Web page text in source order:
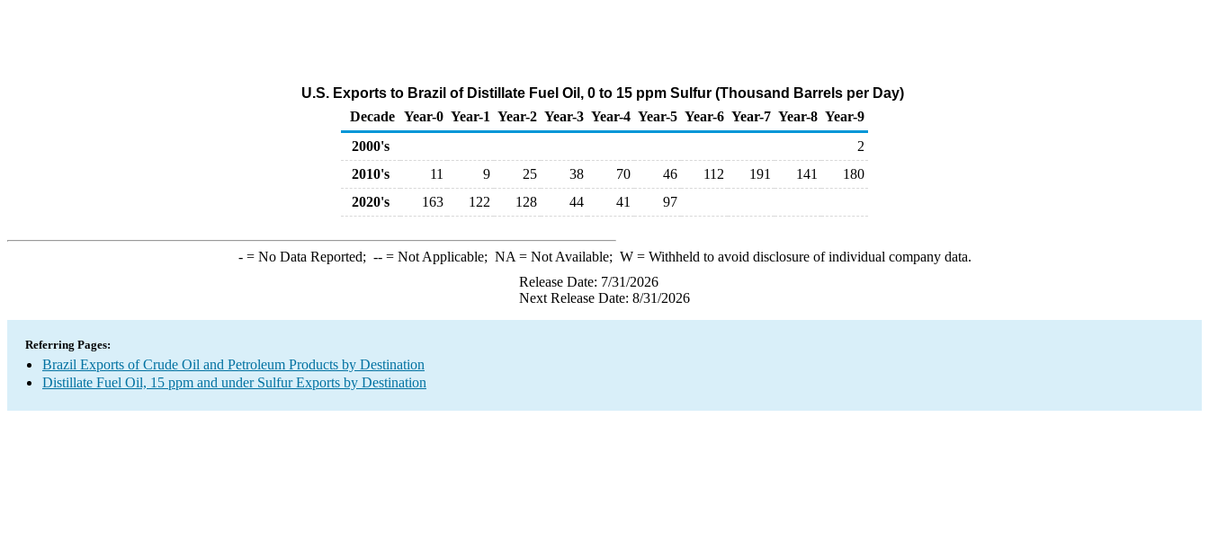
U.S. Exports to Brazil of Distillate Fuel Oil, 0 to 15 ppm Sulfur (Thousand Barrels per Day)
Decade Year-0 Year-1 Year-2 Year-3 Year-4 Year-5 Year-6 Year-7 Year-8 Year-9
2000's
2
2010's
11 9 25 38 70 46 112 191 141
180
2020's
163 122 128 44 41 97
-= No Data Reported; --= Not Applicable; NA = Not Available; W= Withheld to avoid disclosure of individual company data.
Release Date: 7/31/2026
Next Release Date: 8/31/2026
Referring Pages:
Brazil Exports of Crude Oil and Petroleum Products by Destination
Distillate Fuel Oil, 15 ppm and under Sulfur Exports by Destination